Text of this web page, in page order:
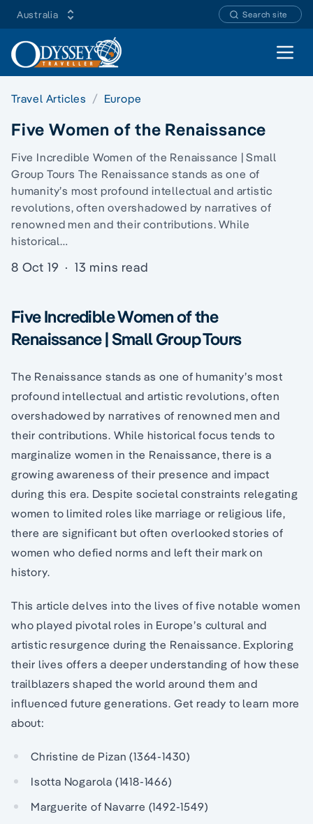
Australia Search site
Open
Travel Articles Europe
Five Women of the Renaissance
Five Incredible Women of the Renaissance | Small
Group Tours The Renaissance stands as one of
humanity’s most profound intellectual and artistic
revolutions, often overshadowed by narratives of
renowned men and their contributions. While
historical…
8 Oct 19 · 13 mins read
Five Incredible Women of the
Renaissance | Small Group Tours
The Renaissance stands as one of humanity’s most
profound intellectual and artistic revolutions, often
overshadowed by narratives of renowned men and
their contributions. While historical focus tends to
marginalize women in the Renaissance, there is a
growing awareness of their presence and impact
during this era. Despite societal constraints relegating
women to limited roles like marriage or religious life,
there are significant but often overlooked stories of
women who defied norms and left their mark on
history.
This article delves into the lives of five notable women
who played pivotal roles in Europe’s cultural and
artistic resurgence during the Renaissance. Exploring
their lives offers a deeper understanding of how these
trailblazers shaped the world around them and
influenced future generations. Get ready to learn more
about:
Christine de Pizan (1364-1430)
Isotta Nogarola (1418-1466)
Marguerite of Navarre (1492-1549)